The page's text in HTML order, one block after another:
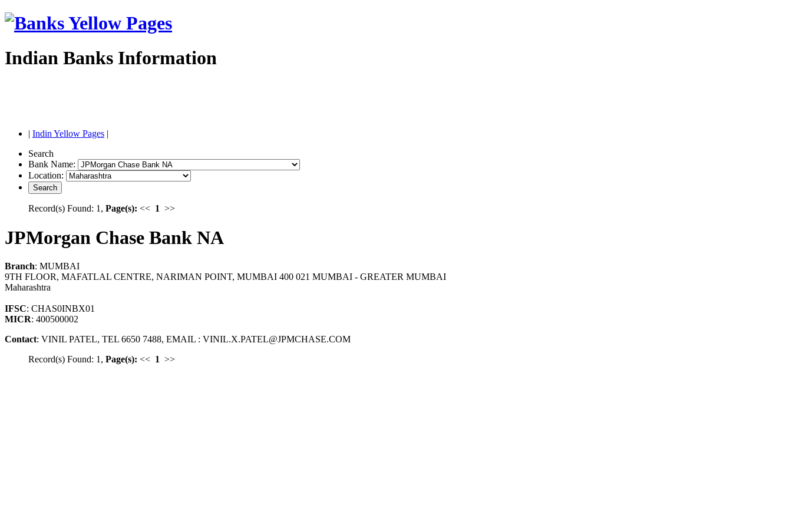
Indian Banks Information
| Indin Yellow Pages |
Search
Bank Name:
Location:
Record(s) Found: 1, Page(s): << 1 >>
JPMorgan Chase Bank NA
Branch: MUMBAI
9TH FLOOR, MAFATLAL CENTRE, NARIMAN POINT, MUMBAI 400 021 MUMBAI - GREATER MUMBAI
Maharashtra
IFSC: CHAS0INBX01
MICR: 400500002
Contact: VINIL PATEL, TEL 6650 7488, EMAIL : VINIL.X.PATEL@JPMCHASE.COM
Record(s) Found: 1, Page(s): << 1 >>